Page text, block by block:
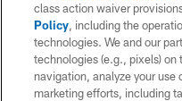
class action waiver
Policy, including the
technologies. We and our
technologies (e.g., pixels)
navigation, analyze your use
marketing efforts, including